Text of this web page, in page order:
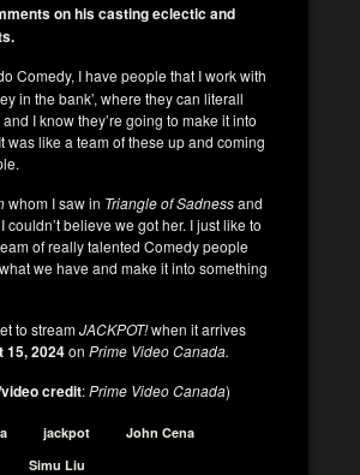
on his casting eclectic and
Comedy, I have people that I work with
in the bank’, where they can literall
I know they’re going to make it into
like a team of these up and coming
whom I saw in Triangle of Sadnessand
couldn’t believe we got her. I just like to
of really talented Comedy people
we have and make it into something
to streamJACKPOT!when it arrives
15, 2024on Prime Video Canada.
credit:Prime Video Canada)
jackpot
John Cena
Simu Liu